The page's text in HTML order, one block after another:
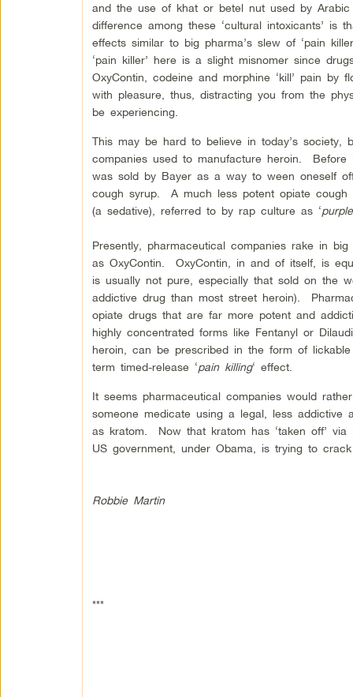
and the use of khat or betel nut used by
difference among these ‘cultural intoxicants’ is
effects similar to big pharma’s slew of ‘pain
‘pain killer’ here is a slight misnomer since
OxyContin, codeine and morphine ‘kill’ pain by
with pleasure, thus, distracting you from the
be experiencing.
This may be hard to believe in today’s society,
companies used to manufacture heroin. Before
was sold by Bayer as a way to ween oneself
cough syrup. A much less potent opiate cough
(a sedative), referred to by rap culture as ‘
Presently, pharmaceutical companies rake in
as OxyContin. OxyContin, in and of itself, is
is usually not pure, especially that sold on the
addictive drug than most street heroin).
opiate drugs that are far more potent and
highly concentrated forms like Fentanyl or
heroin, can be prescribed in the form of
term timed-release ‘pain killing‘ effect.
It seems pharmaceutical companies would
someone medicate using a legal, less
as kratom. Now that kratom has ‘taken off’
US government, under Obama, is trying to
Robbie Martin
***